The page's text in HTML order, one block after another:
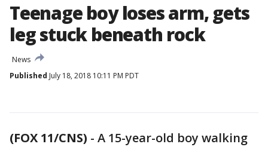
Teenage boy loses arm, gets
leg stuck beneath rock
News
Published July 18, 2018 10:11 PM PDT
(FOX 11/CNS) - A 15-year-old boy walking